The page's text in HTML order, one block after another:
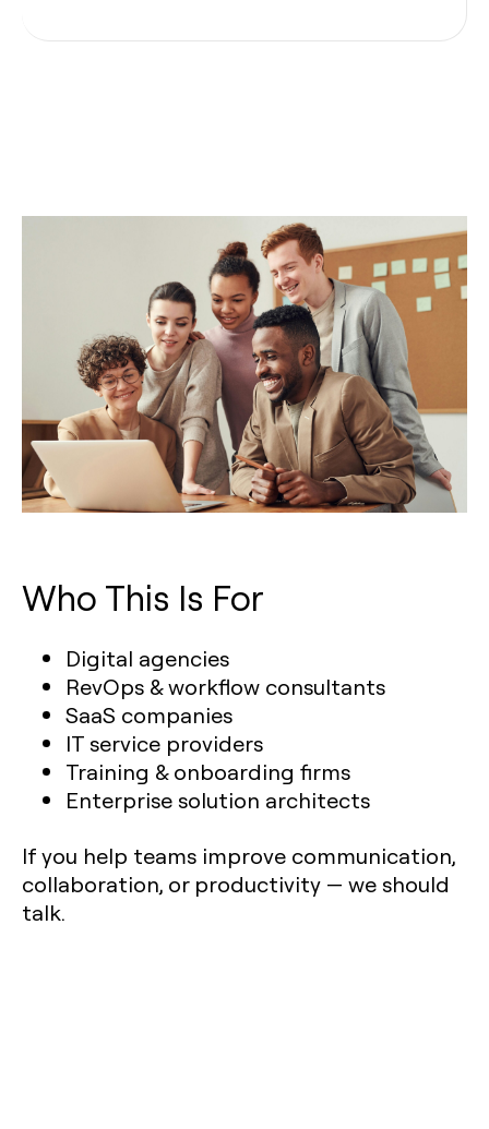
Who This Is For
Digital agencies
RevOps & workflow consultants
SaaS companies
IT service providers
Training & onboarding firms
Enterprise solution architects
If you help teams improve communication,
collaboration, or productivity — we should
talk.